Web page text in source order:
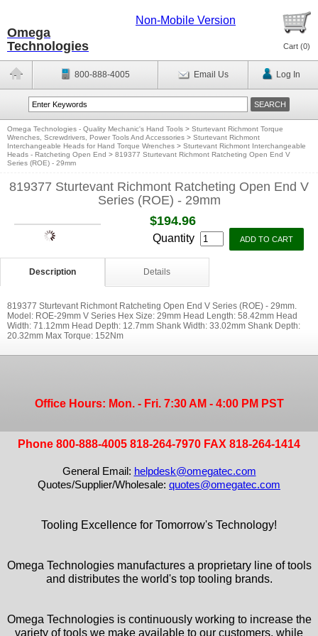
Omega
Technologies
Non-Mobile Version
Cart (0)
800-888-4005 Email Us Log In
Omega Technologies - Quality Mechanic's Hand Tools > Sturtevant Richmont Torque
Wrenches, Screwdrivers, Power Tools And Accessories > Sturtevant Richmont
Interchangeable Heads for Hand Torque Wrenches > Sturtevant Richmont Interchangeable
Heads - Ratcheting Open End > 819377 Sturtevant Richmont Ratcheting Open End V
Series (ROE) - 29mm
819377 Sturtevant Richmont Ratcheting Open End V
Series (ROE) - 29mm
$194.96
Quantity
Description Details
819377 Sturtevant Richmont Ratcheting Open End V Series (ROE) - 29mm.
Model: ROE-29mm V Series Hex Size: 29mm Head Length: 58.42mm Head
Width: 71.12mm Head Depth: 12.7mm Shank Width: 33.02mm Shank Depth:
20.32mm Max Torque: 152Nm
Office Hours: Mon. - Fri. 7:30 AM - 4:00 PM PST
Phone 800-888-4005 818-264-7970 FAX 818-264-1414
General Email: helpdesk@omegatec.com
Quotes/Supplier/Wholesale: quotes@omegatec.com
Tooling Excellence for Tomorrow's Technology!
Omega Technologies manufactures a proprietary line of tools
and distributes the world's top tooling brands.
Omega Technologies is continuously working to increase the
variety of tools we make available to our customers, while